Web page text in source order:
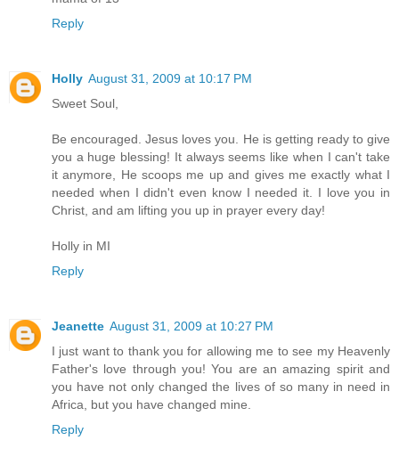
Reply
Holly August 31, 2009 at 10:17 PM
Sweet Soul,
Be encouraged. Jesus loves you. He is getting ready to give
you a huge blessing! It always seems like when I can't take
it anymore, He scoops me up and gives me exactly what I
needed when I didn't even know I needed it. I love you in
Christ, and am lifting you up in prayer every day!
Holly in MI
Reply
Jeanette August 31, 2009 at 10:27 PM
I just want to thank you for allowing me to see my Heavenly
Father's love through you! You are an amazing spirit and
you have not only changed the lives of so many in need in
Africa, but you have changed mine.
Reply